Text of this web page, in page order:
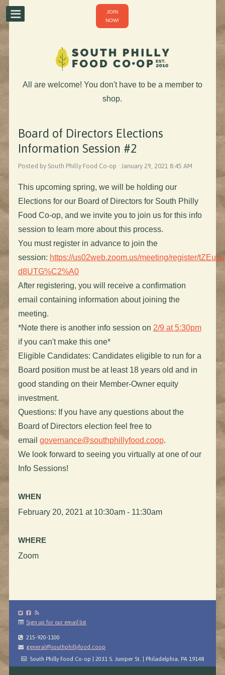
JOIN
NOW!
All are welcome! You don't have to be a member to
shop.
Board of Directors Elections
Information Session #2
Posted by South Philly Food Co-op · January 29, 2021 8:45 AM
This upcoming spring, we will be holding our
Elections for our Board of Directors for South Philly
Food Co-op, and we invite you to join us for this info
session to learn more about this process.
You must register in advance to join the
session: https://us02web.zoom.us/meeting/register/
d8UTG%C2%A0
After registering, you will receive a confirmation
email containing information about joining the
meeting.
*Note there is another info session on 2/9 at 5:30pm
if you can't make this one*
Eligible Candidates: Candidates eligible to run for a
Board position must be at least 18 years old and in
good standing on their Member-Owner equity
investment.
Questions: If you have any questions about the
Board of Directors election feel free to
email governance@southphillyfood.coop.
We look forward to seeing you virtually at one of our
Info Sessions!
WHEN
February 20, 2021 at 10:30am - 11:30am
WHERE
Zoom
Sign up for our email list
215-920-1100
general@southphillyfood.coop
South Philly Food Co-op | 2031 S. Juniper St. | Philadelphia, PA 19148